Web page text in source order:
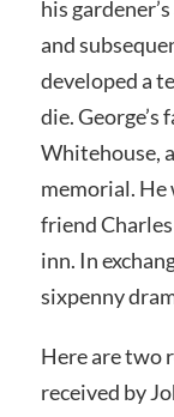
his
and
developed a
die.
Whitehouse,
memorial. He
friend
inn. In
sixpenny
Here are two
received by